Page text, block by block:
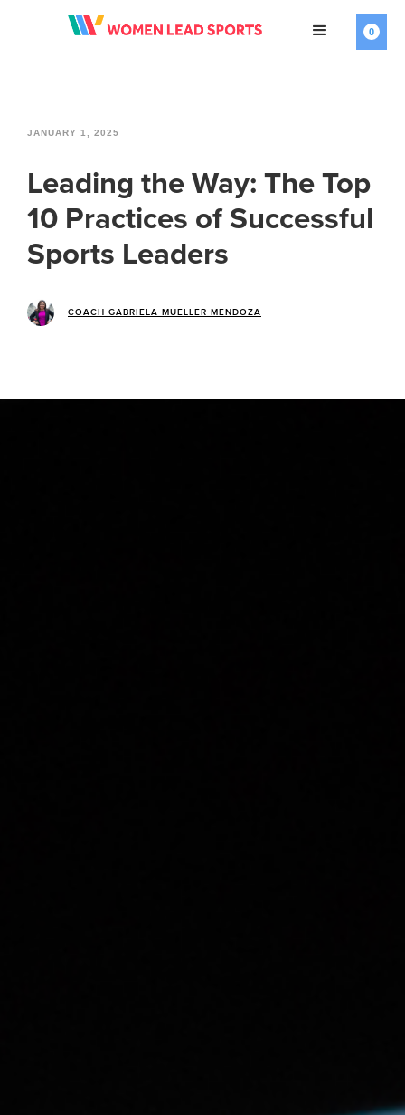
0
JANUARY 1, 2025
Leading the Way: The Top
10 Practices of Successful
Sports Leaders
COACH GABRIELA MUELLER MENDOZA